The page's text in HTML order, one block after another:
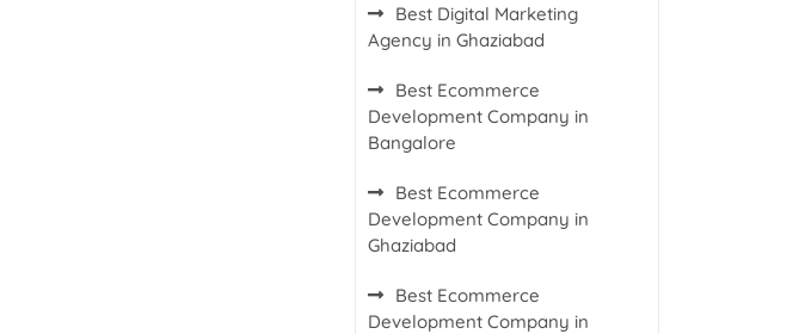
Best Digital Marketing
Agency in Ghaziabad
Best Ecommerce
Development Company in
Bangalore
Best Ecommerce
Development Company in
Ghaziabad
Best Ecommerce
Development Company in